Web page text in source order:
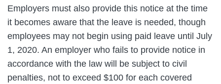
Employers must also provide this notice at the time
it becomes aware that the leave is needed, though
employees may not begin using paid leave until July
1, 2020. An employer who fails to provide notice in
accordance with the law will be subject to civil
penalties, not to exceed $100 for each covered